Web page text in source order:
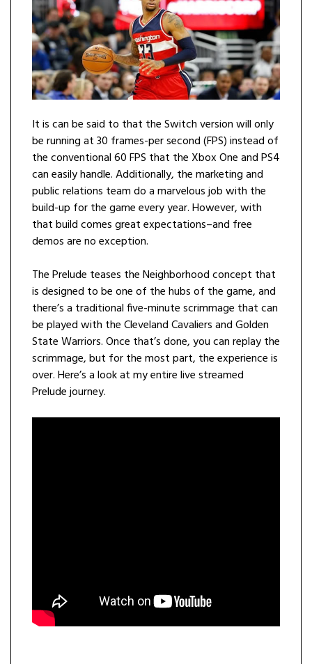
It is can be said to that the Switch version will only
be running at 30 frames-per second (FPS) instead of
the conventional 60 FPS that the Xbox One and PS4
can easily handle. Additionally, the marketing and
public relations team do a marvelous job with the
build-up for the game every year. However, with
that build comes great expectations–and free
demos are no exception.
The Prelude teases the Neighborhood concept that
is designed to be one of the hubs of the game, and
there’s a traditional five-minute scrimmage that can
be played with the Cleveland Cavaliers and Golden
State Warriors. Once that’s done, you can replay the
scrimmage, but for the most part, the experience is
over. Here’s a look at my entire live streamed
Prelude journey.